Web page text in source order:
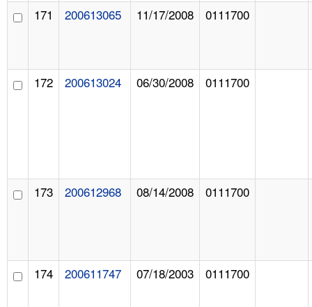
171 200613065 11/17/2008 0111700
172 200613024 06/30/2008 0111700
173 200612968 08/14/2008 0111700
174 200611747 07/18/2003 0111700